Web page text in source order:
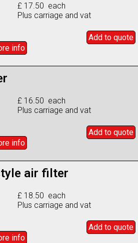
£ 17.50 each
Plus carriage and vat
Add to quote
info
£ 16.50 each
Plus carriage and vat
Add to quote
info
air filter
£ 18.50 each
Plus carriage and vat
Add to quote
info